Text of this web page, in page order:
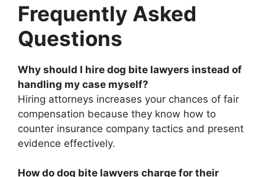
Frequently Asked
Questions
Why should I hire dog bite lawyers instead of
handling my case myself?
Hiring attorneys increases your chances of fair
compensation because they know how to
counter insurance company tactics and present
evidence effectively.
How do dog bite lawyers charge for their